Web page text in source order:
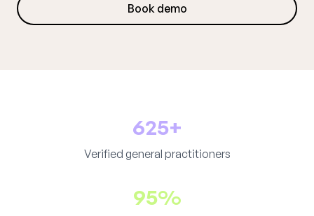
Book demo
625+
Verified general practitioners
95%